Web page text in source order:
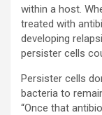
within a host.
treated with
developing
persister cells
Persister cells
bacteria to
“Once that